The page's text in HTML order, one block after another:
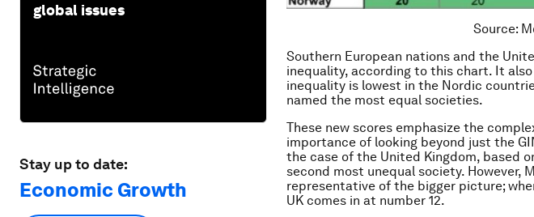
global issues
Stay up to date:
Economic Growth
Source:
Southern European nations and the
inequality, according to this chart. It
inequality is lowest in the Nordic
named the most equal societies.
These new scores emphasize the
importance of looking beyond just the
the case of the United Kingdom, based
second most unequal society. However,
representative of the bigger picture;
UK comes in at number 12.